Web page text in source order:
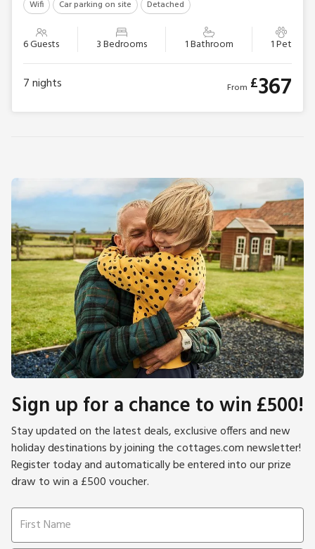
Wifi Car parking on site Detached
6 Guests 3 Bedrooms 1 Bathroom 1 Pet
7nights From £367
Sign up for a chance to win £500!
Stay updated on the latest deals, exclusive offers and new
holiday destinations by joining the cottages.com newsletter!
Register today and automatically be entered into our prize
draw to win a £500 voucher.